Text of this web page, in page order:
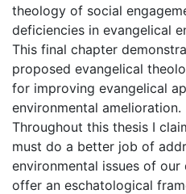
theology of social
deficiencies in evangelical
This final chapter
proposed evangelical
for improving evangelical
environmental amelioration.
Throughout this thesis I
must do a better job of
environmental issues of
offer an eschatological